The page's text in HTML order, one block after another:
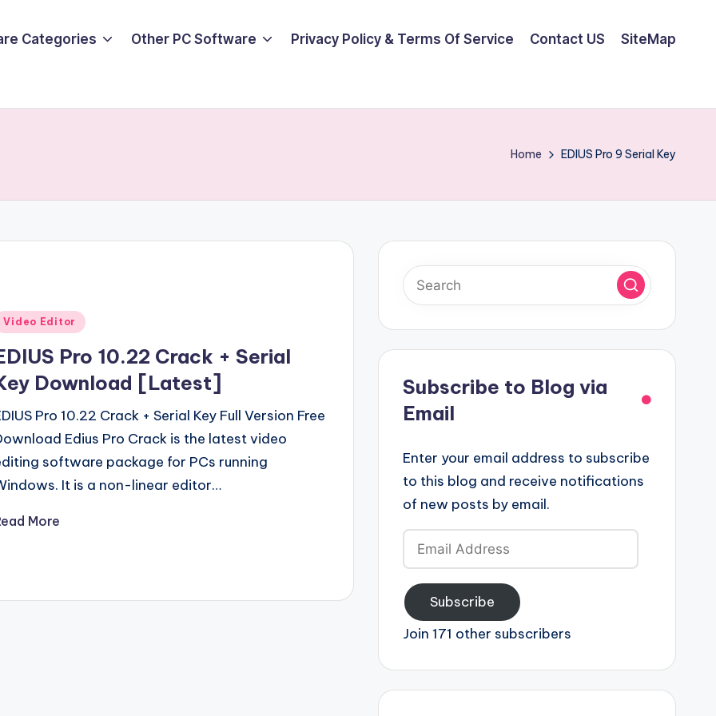
Categories Other PC Software Privacy Policy & Terms Of Service Contact US SiteMap
Home EDIUS Pro 9 Serial Key
Video Editor
Pro 10.22 Crack + Serial
Download [Latest]
Pro 10.22 Crack + Serial Key Full Version Free
Edius Pro Crack is the latest video
software package for PCs running
It is a non-linear editor…
More
Subscribe to Blog via
Email
Enter your email address to subscribe
to this blog and receive notifications
of new posts by email.
Email
Address
Subscribe
Join 171 other subscribers